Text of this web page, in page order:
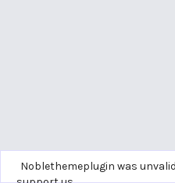
Noblethemeplugin was